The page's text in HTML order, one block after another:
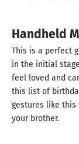
Handheld
This is a perfect
in the initial
feel loved and
this list of
gestures like this
your brother.